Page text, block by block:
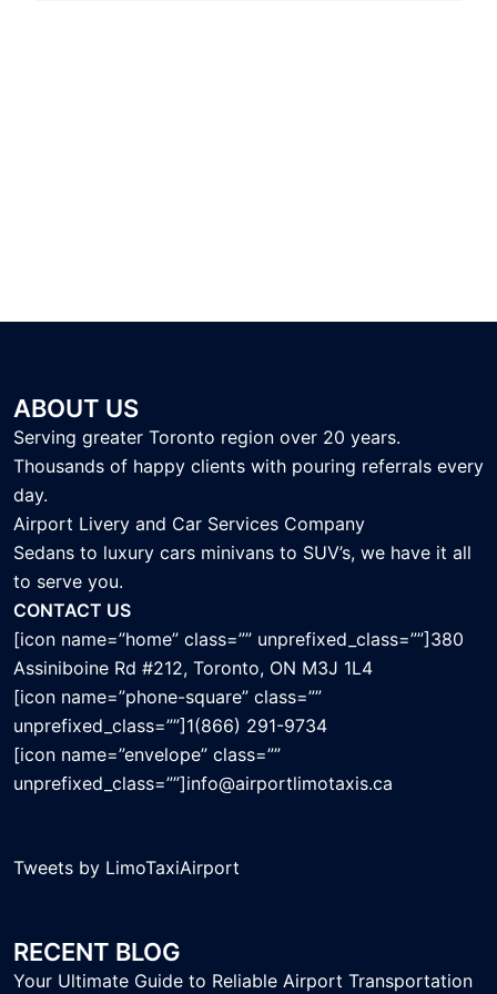
ABOUT US
Serving greater Toronto region over 20 years.
Thousands of happy clients with pouring referrals every
day.
Airport Livery and Car Services Company
Sedans to luxury cars minivans to SUV’s, we have it all
to serve you.
CONTACT US
[icon name=”home” class=”” unprefixed_class=””]380
Assiniboine Rd #212, Toronto, ON M3J 1L4
[icon name=”phone-square” class=””
unprefixed_class=””]1(866) 291-9734
[icon name=”envelope” class=””
unprefixed_class=””]info@airportlimotaxis.ca
Tweets by LimoTaxiAirport
RECENT BLOG
Your Ultimate Guide to Reliable Airport Transportation